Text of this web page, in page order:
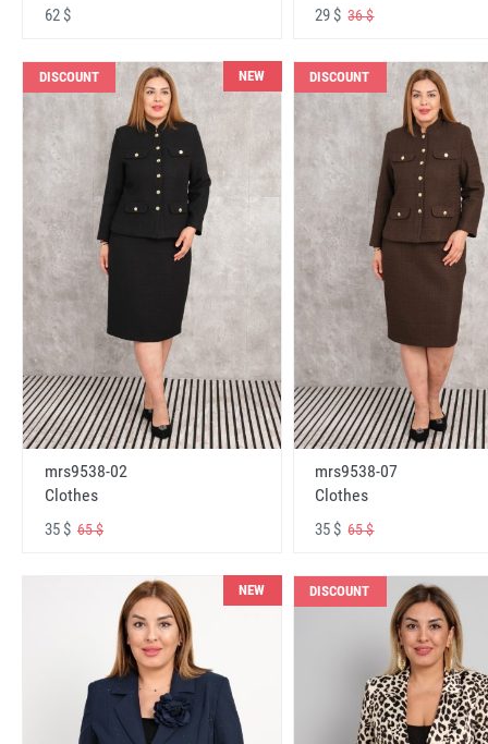
62 $ 29 $36 $
DISCOUNT NEW
mrs9538-02
Clothes
35 $ 65 $
DISCOUNT
mrs9538-07
Clothes
35 $65 $
NEW DISCOUNT